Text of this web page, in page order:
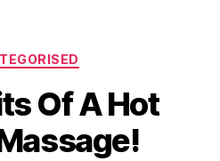
Categories
Of A Hot